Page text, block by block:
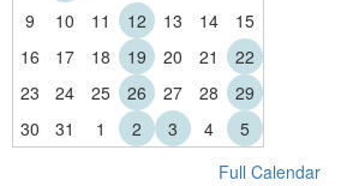
9
10 11 12 13 14
15
16
17 18 19 20 21
22
23
24 25 26 27 28
29
30
31 1 2 3 4
5
Full Calendar